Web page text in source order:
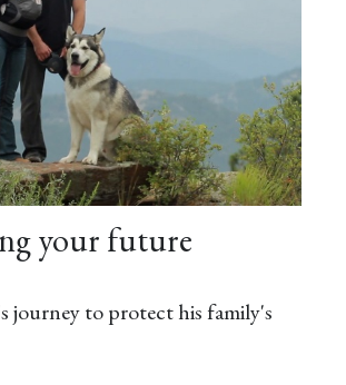
your future
journey to protect his family's